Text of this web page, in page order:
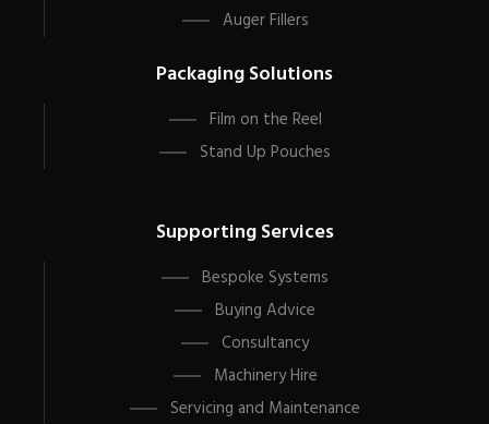
Auger Fillers
Packaging Solutions
Film on the Reel
Stand Up Pouches
Supporting Services
Bespoke Systems
Buying Advice
Consultancy
Machinery Hire
Servicing and Maintenance